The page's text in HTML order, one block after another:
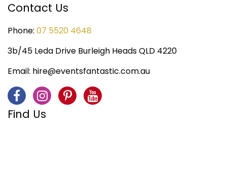
Contact Us
Phone: 07 5520 4648
3b/45 Leda Drive Burleigh Heads QLD 4220
Email: hire@eventsfantastic.com.au
Find Us